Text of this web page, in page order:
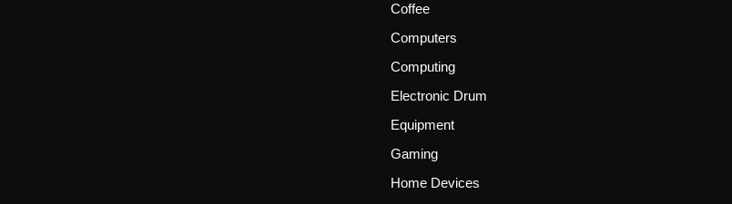
Coffee
Computers
Computing
Electronic Drum
Equipment
Gaming
Home Devices